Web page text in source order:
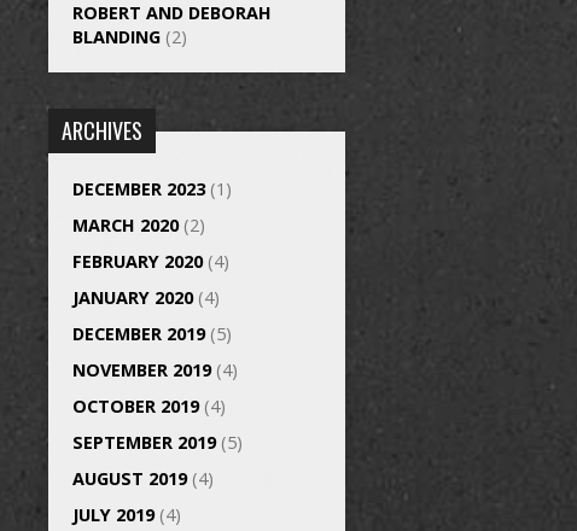
ROBERT AND DEBORAH
BLANDING (2)
ARCHIVES
DECEMBER 2023(1)
MARCH 2020(2)
FEBRUARY 2020(4)
JANUARY 2020(4)
DECEMBER 2019(5)
NOVEMBER 2019(4)
OCTOBER 2019(4)
SEPTEMBER 2019(5)
AUGUST 2019(4)
JULY 2019(4)